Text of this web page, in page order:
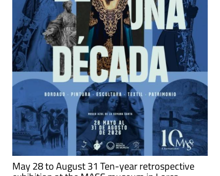
May 28 to August 31 Ten-year retrospective